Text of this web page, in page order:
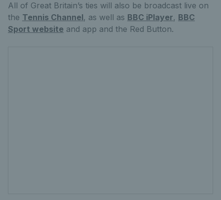
All of Great Britain’s ties will also be broadcast live on
the Tennis Channel, as well as BBC iPlayer, BBC
Sport website and app and the Red Button.